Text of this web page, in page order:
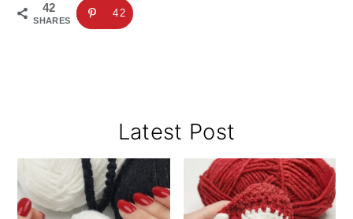
42
SHARES
42
Sidebar
Latest Post